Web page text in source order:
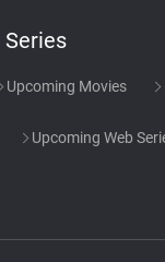
Series
Upcoming Movies
Upcoming Web